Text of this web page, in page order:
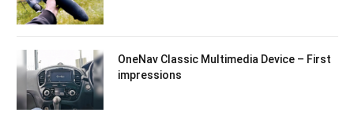
OneNav Classic Multimedia Device – First
impressions